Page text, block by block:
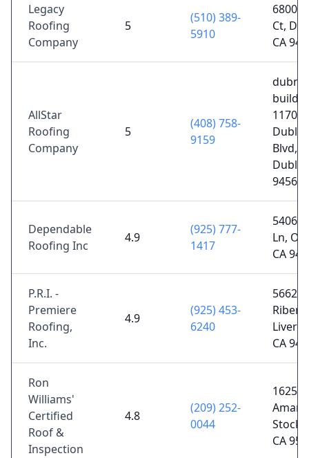
Legacy
Roofing
Company
5
(510) 389-
5910
6800
Ct,
CA
AllStar
Roofing
Company
5
(408) 758-
9159
11700
Dublin
Blvd,
94568
Dependable
Roofing Inc
4.9
(925) 777-
1417
5406
Ln,
CA
P.R.I. -
Premiere
Roofing,
Inc.
4.9
(925) 453-
6240
5662
Ribera
CA
Ron
Williams'
Certified
Roof &
Inspection
4.8
(209) 252-
0044
1625
CA